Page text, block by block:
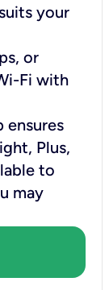
your
or
Fi with
ensures
Plus,
to
may